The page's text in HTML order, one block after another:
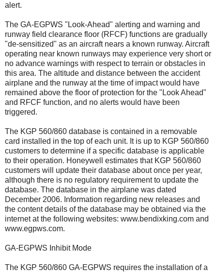
alert.
The GA-EGPWS "Look-Ahead" alerting and warning and
runway field clearance floor (RFCF) functions are gradually
"de-sensitized" as an aircraft nears a known runway. Aircraft
operating near known runways may experience very short or
no advance warnings with respect to terrain or obstacles in
this area. The altitude and distance between the accident
airplane and the runway at the time of impact would have
remained above the floor of protection for the "Look Ahead"
and RFCF function, and no alerts would have been
triggered.
The KGP 560/860 database is contained in a removable
card installed in the top of each unit. It is up to KGP 560/860
customers to determine if a specific database is applicable
to their operation. Honeywell estimates that KGP 560/860
customers will update their database about once per year,
although there is no regulatory requirement to update the
database. The database in the airplane was dated
December 2006. Information regarding new releases and
the content details of the database may be obtained via the
internet at the following websites: www.bendixking.com and
www.egpws.com.
GA-EGPWS Inhibit Mode
The KGP 560/860 GA-EGPWS requires the installation of a